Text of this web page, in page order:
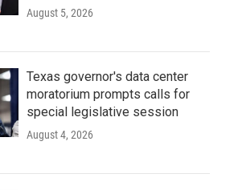
August 5, 2026
Texas governor's data center
moratorium prompts calls for
special legislative session
August 4, 2026